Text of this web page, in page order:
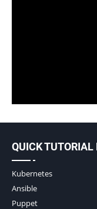
QUICK TUTORIAL
Kubernetes
Ansible
Puppet